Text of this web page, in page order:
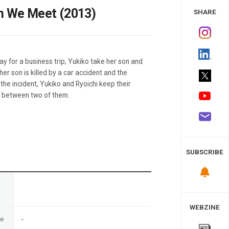
We Meet (2013)
for a business trip, Yukiko take her son and
son is killed by a car accident and the
incident, Yukiko and Ryoichi keep their
two of them.
-
SHARE
SUBSCRIBE
WEBZINE